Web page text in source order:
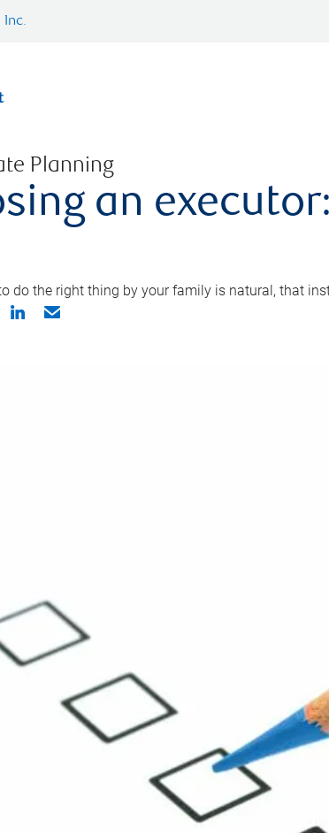
Inc.
Planning
an
do the right thing by your family is natural, that